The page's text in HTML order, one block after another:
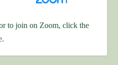
to join on Zoom, click the